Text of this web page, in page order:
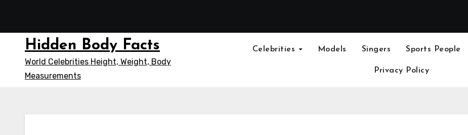
content
Hidden Body Facts
World Celebrities Height, Weight, Body
Measurements
Celebrities Models Singers Sports People
Privacy Policy